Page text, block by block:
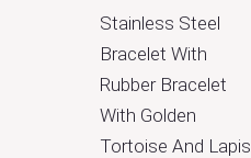
Stainless Steel
Bracelet With
Rubber Bracelet
With Golden
Tortoise And Lapis